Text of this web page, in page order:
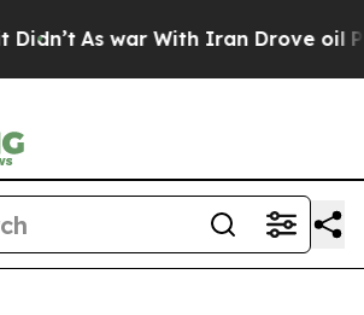
As war With Iran Drove oil Prices